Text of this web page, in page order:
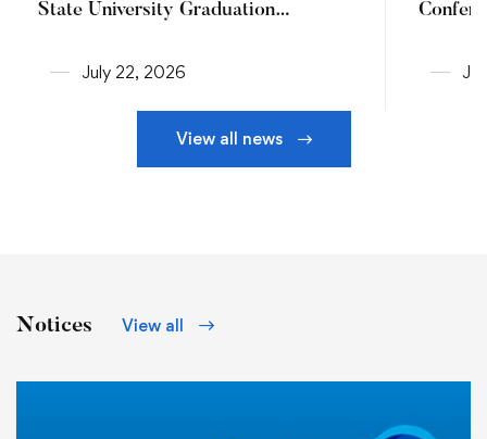
State University Graduation
July 22, 2026
View all news
Notices View all